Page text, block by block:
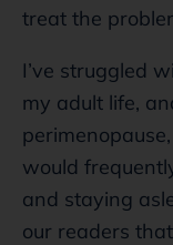
treat the
I’ve struggled
my adult life,
would
and staying
our readers